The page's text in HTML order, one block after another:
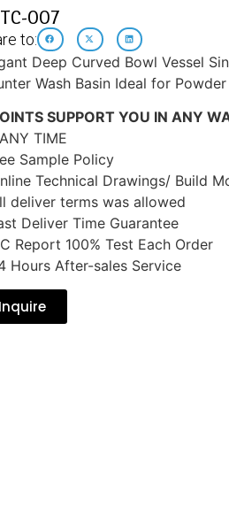
007
to:
Deep Curved Bowl Vessel
Wash Basin Ideal for
SUPPORT YOU IN ANY
TIME
Sample Policy
Technical Drawings/ Build
deliver terms was allowed
Deliver Time Guarantee
Report 100% Test Each Order
Hours After-sales Service
Inquire